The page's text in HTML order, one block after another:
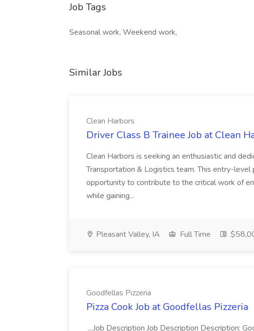
Job Tags
Seasonal work, Weekend work,
Similar Jobs
Clean Harbors
Driver Class B Trainee Job at Clean
Clean Harbors is seeking an enthusiastic and
Transportation & Logistics team. This entry-
opportunity to contribute to the critical work of
while gaining...
Pleasant Valley, IA Full Time
Goodfellas Pizzeria
Pizza Cook Job at Goodfellas Pizzeria
...Job Description Job Description Description: